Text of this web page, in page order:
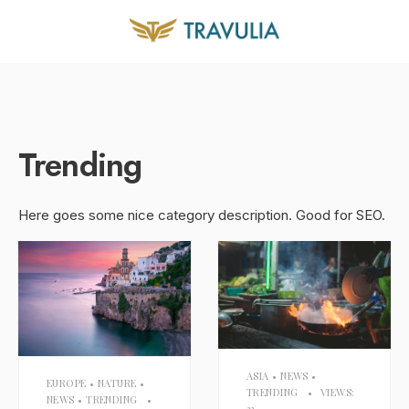
Trending
Here goes some nice category description. Good for SEO.
EUROPE • NATURE •
NEWS •TRENDING
•
ASIA •NEWS •
TRENDING
•
VIEWS: